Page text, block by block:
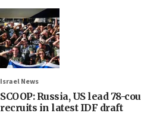
Israel News
SCOOP: Russia, US lead 78-
recruits in latest IDF draft